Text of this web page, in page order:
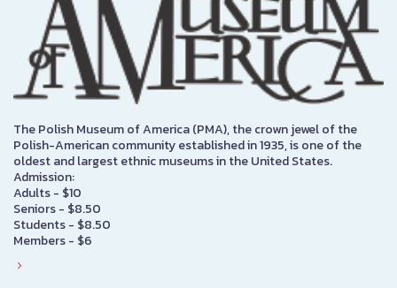
The Polish Museum of America (PMA), the crown jewel of the
Polish-American community established in 1935, is one of the
oldest and largest ethnic museums in the United States.
Admission:
Adults - $10
Seniors - $8.50
Students - $8.50
Members - $6